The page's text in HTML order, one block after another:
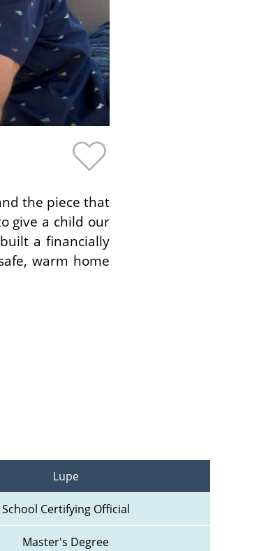
the piece that
give a child our
a financially
warm home
Lupe
School Certifying Official
Master's Degree